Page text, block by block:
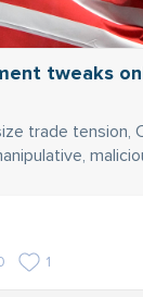
tweaks
trade tension,
1